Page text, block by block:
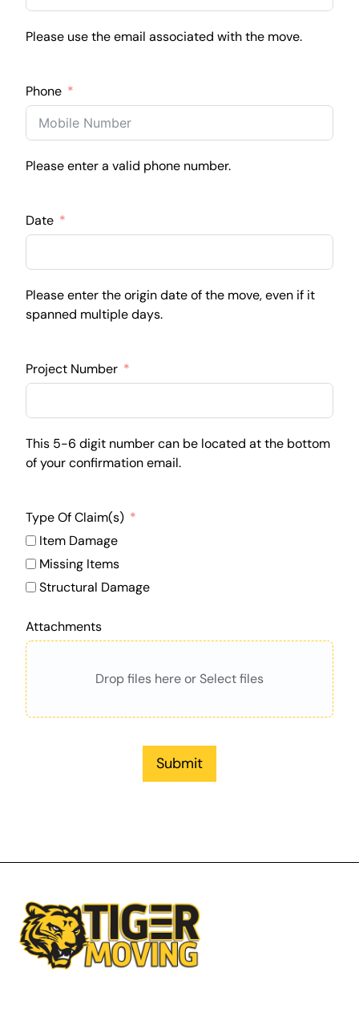
Please use the email associated with the move.
Phone
Please enter a valid phone number.
Date
Please enter the origin date of the move, even if it
spanned multiple days.
Project Number
This 5-6 digit number can be located at the bottom
of your confirmation email.
Type Of Claim(s)
Item Damage
Missing Items
Structural Damage
Attachments
Drop files here or Select files
Submit